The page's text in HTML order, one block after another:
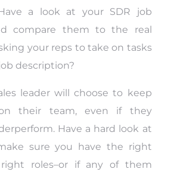
a look at your SDR job
compare them to the real
your reps to take on tasks
description?
leader will choose to keep
their team, even if they
Have a hard look at
sure you have the right
roles–or if any of them